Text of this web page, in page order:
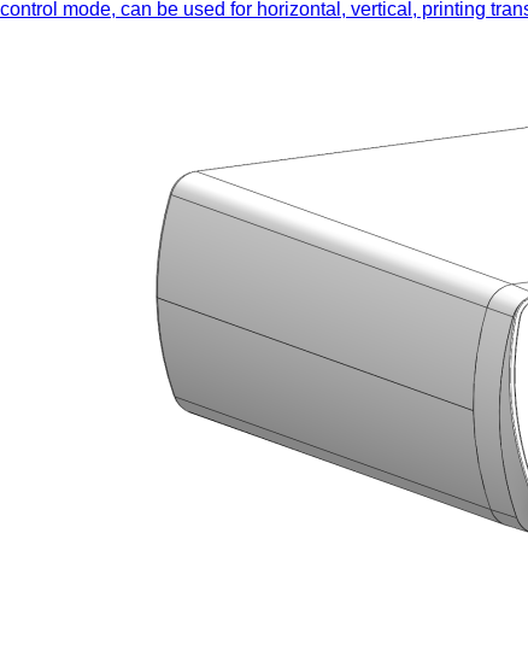
control mode, can be used for horizontal, vertical, printing